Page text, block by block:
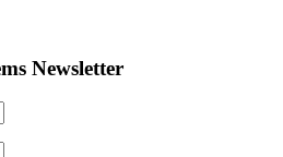
Newsletter